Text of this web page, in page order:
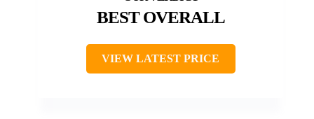
BEST OVERALL
VIEW LATEST PRICE